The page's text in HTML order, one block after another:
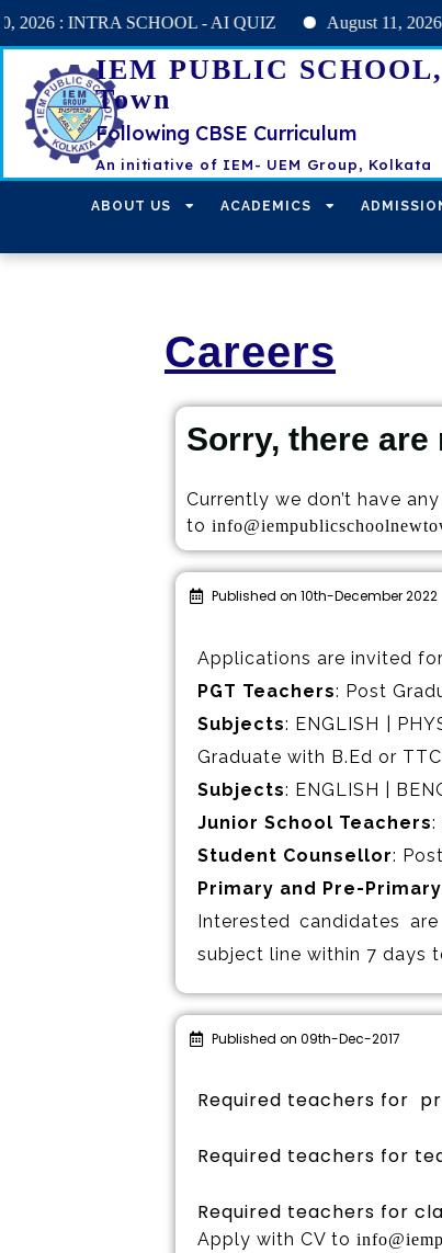
INTRA SCHOOL - AI QUIZ August 11, 2026 :
IEM PUBLIC
Town
Following CBSE Curriculum
An initiative of IEM- UEM Group, Kolkata
ABOUT US ACADEMICS
Careers
Sorry, there
Currently we don’t have
to
Published on 10th-December 2022
Applications are invited
PGT Teachers: Post
Subjects: ENGLISH |
Graduate with B.Ed or TTC
Subjects: ENGLISH |
Junior School Teachers:
Student Counsellor:
Primary and Pre-
Interested candidates
subject line within 7 days
Published on 09th-Dec-2017
Required teachers for
Required teachers for
Required teachers for
Apply with CV to